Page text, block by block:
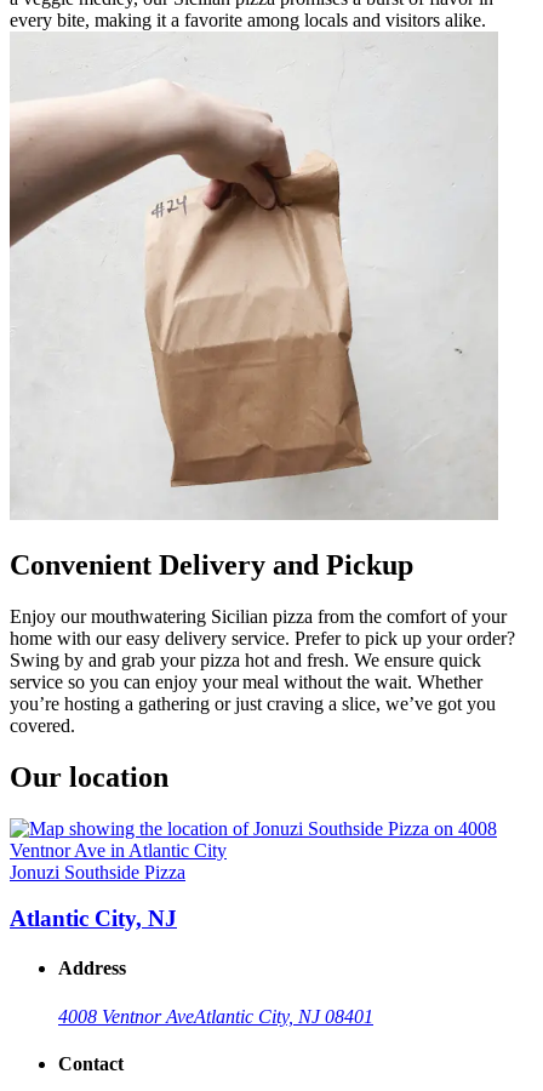
every bite, making it a favorite among locals and visitors alike.
Convenient Delivery and Pickup
Enjoy our mouthwatering Sicilian pizza from the comfort of your
home with our easy delivery service. Prefer to pick up your order?
Swing by and grab your pizza hot and fresh. We ensure quick
service so you can enjoy your meal without the wait. Whether
you’re hosting a gathering or just craving a slice, we’ve got you
covered.
Our location
Jonuzi Southside Pizza
Atlantic City, NJ
Address
4008 Ventnor AveAtlantic City, NJ 08401
Contact